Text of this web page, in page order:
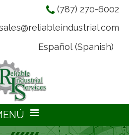
(787) 270-6002
Español(Spanish)